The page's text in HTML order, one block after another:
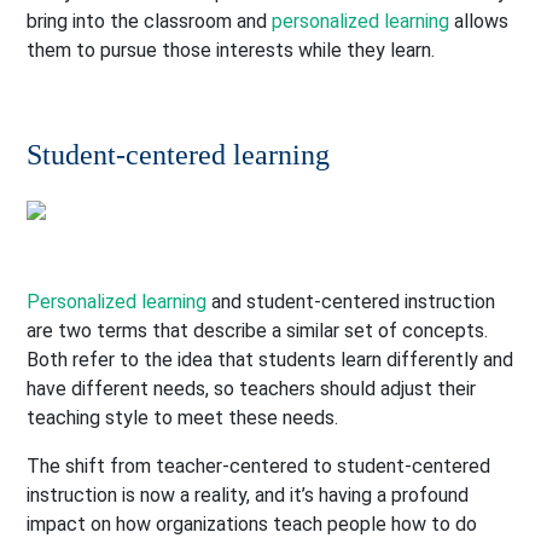
bring into the classroom andpersonalized learning allows
them to pursue those interests while they learn.
Student-centered learning
Personalized learning and student-centered instruction
are two terms that describe a similar set of concepts.
Both refer to the idea that students learn differently and
have different needs, so teachers should adjust their
teaching style to meet these needs.
The shift from teacher-centered to student-centered
instruction is now a reality, and it’s having a profound
impact on how organizations teach people how to do